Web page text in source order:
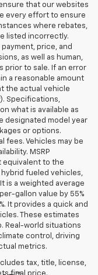
that our websites
every effort to ensure
where rebates,
listed incorrectly.
price, and
as well as human,
prior to sale. If an error
a reasonable amount
the actual vehicle
Specifications,
what is available as
designated model year
or options.
fees. Vehicles may be
MSRP
equivalent to the
hybrid fueled vehicles,
is a weighted average
gallon value by 55%
It provides a quick and
These estimates
Real-world situations
control, driving
metrics.
tax, title, license,